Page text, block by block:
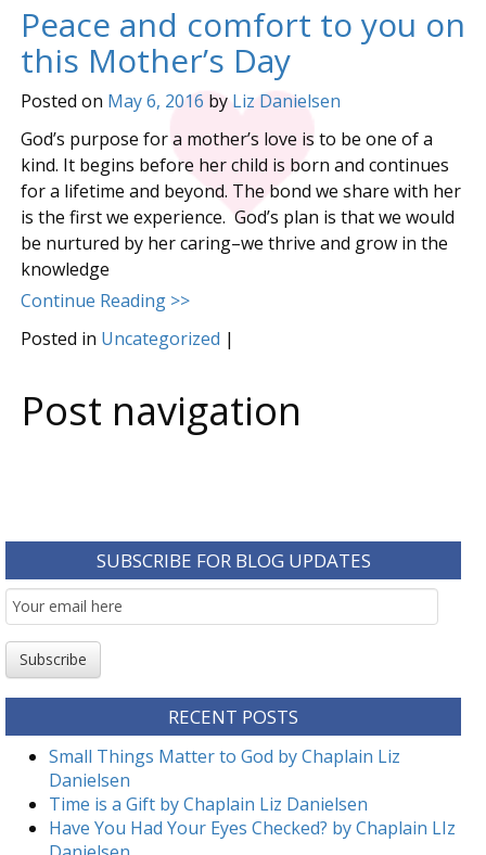
Peace and comfort to you on
this Mother’s Day
Posted on May 6, 2016 by Liz Danielsen
God’s purpose for a mother’s love is to be one of a
kind. It begins before her child is born and continues
for a lifetime and beyond. The bond we share with her
is the first we experience. God’s plan is that we would
be nurtured by her caring–we thrive and grow in the
knowledge
Continue Reading >>
Posted in Uncategorized |
Post navigation
SUBSCRIBE FOR BLOG UPDATES
Email
Subscription
Subscribe
RECENT POSTS
Small Things Matter to God by Chaplain Liz
Danielsen
Time is a Gift by Chaplain Liz Danielsen
Have You Had Your Eyes Checked? by Chaplain LIz